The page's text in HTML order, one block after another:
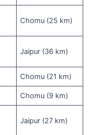
Chomu (25 km)
Jaipur (36 km)
Chomu (21 km)
Chomu (9 km)
Jaipur (27 km)